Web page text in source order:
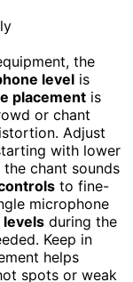
the
level is
placement is
or chant
Adjust
with lower
chant sounds
to fine-
microphone
during the
Keep in
helps
spots or weak